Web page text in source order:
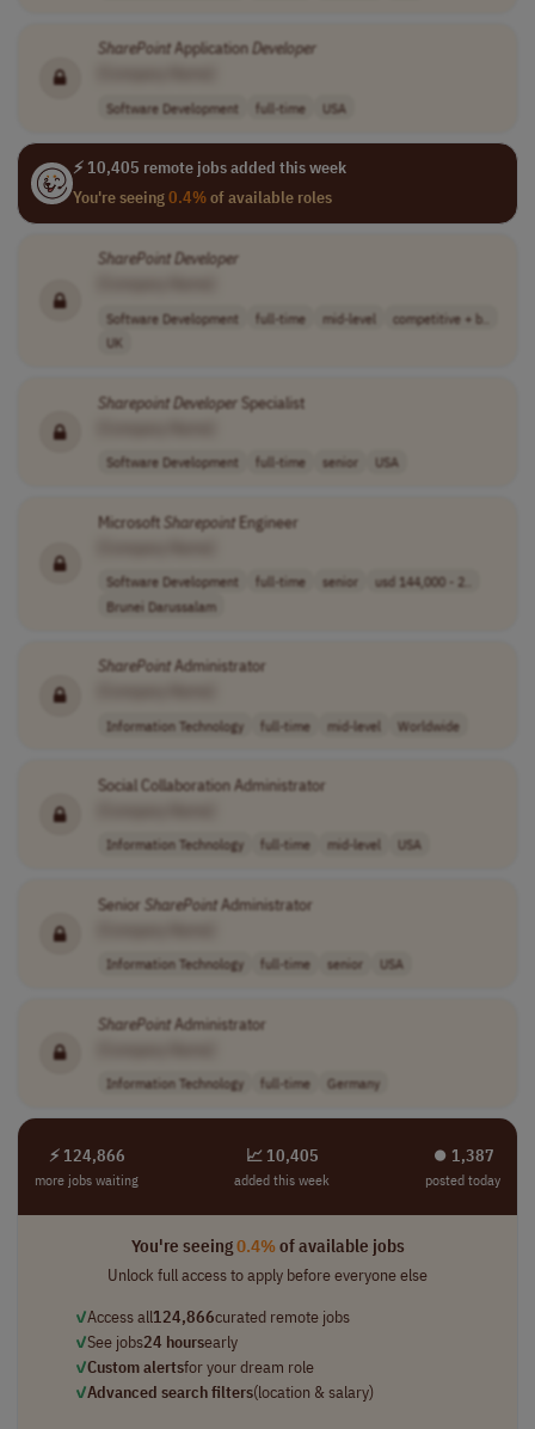
SharePointApplicationDeveloper
Software Development full-time USA
⚡ 10,405 remote jobs added this week
You're seeing0.4%of available roles
SharePointDeveloper
Software Development full-time mid-level
competitive + b..
UK
SharepointDeveloper Specialist
Software Development full-time senior USA
Microsoft SharepointEngineer
Software Development full-time senior
usd 144,000 - 2..
Brunei Darussalam
SharePointAdministrator
Information Technology full-time mid-level Worldwide
Social Collaboration Administrator
Information Technology full-time mid-level USA
Senior SharePointAdministrator
Information Technology full-time senior USA
SharePointAdministrator
Information Technology full-time Germany
⚡ 124,866
more jobs waiting
📈 10,405
added this week
⏺︎ 1,387
posted today
You're seeing0.4%of available jobs
Unlock full access to apply before everyone else
✓Access all124,866curated remote jobs
✓See jobs24 hoursearly
✓Custom alertsfor your dream role
✓Advanced search filters(location & salary)